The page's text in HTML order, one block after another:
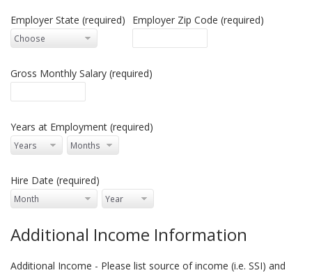
Employer State (required) Employer Zip Code (required)
Gross Monthly Salary (required)
Years at Employment (required)
Hire Date (required)
Additional Income Information
Additional Income - Please list source of income (i.e. SSI) and